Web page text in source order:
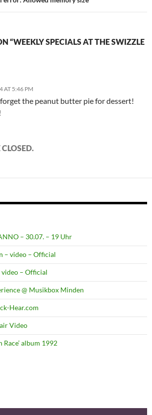
“WEEKLY SPECIALS AT THE SWIZZLE
AT 5:46 PM
forget the peanut butter pie for dessert!
– 30.07. – 19 Uhr
– video – Official
video – Official
@ Musikbox Minden
Hear.com
Video
Race’ album 1992